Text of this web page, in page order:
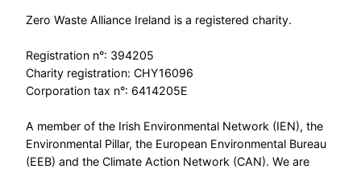
Zero Waste Alliance Ireland is a registered charity.
Registration n°: 394205
Charity registration: CHY16096
Corporation tax n°: 6414205E
A member of the Irish Environmental Network (IEN), the
Environmental Pillar, the European Environmental Bureau
(EEB) and the Climate Action Network (CAN). We are